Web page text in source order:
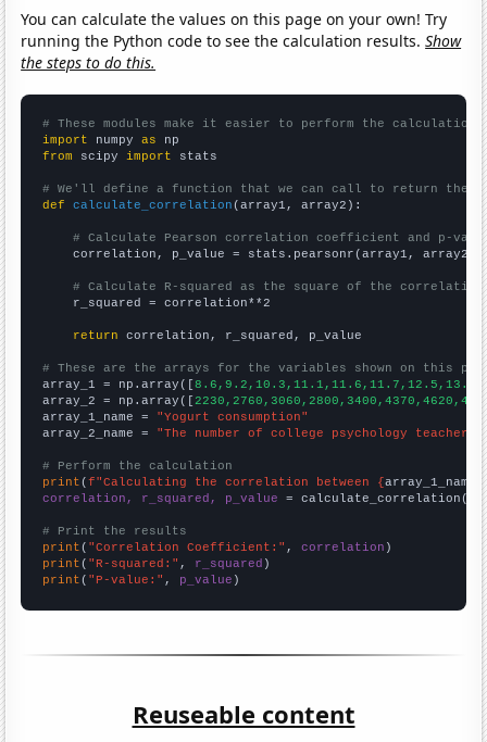
You can calculate the values on this page on your own! Try
running the Python code to see the calculation results.Show
the steps to do this.
# These modules make it easier to perform the calculation
import numpy as
from scipy import stats
# We'll define a function that we can call to return the
def
calculate_correlation (array1, array2):
# Calculate Pearson correlation coefficient and p-
    correlation, p_value = stats.pearsonr(array1, array2)
# Calculate R-squared as the square of the
    r_squared = correlation**2
return correlation, r_squared, p_value
# These are the arrays for the variables shown on this
array_1 = np.array([
array_2 = np.array([
array_1_name = "Yogurt consumption"
array_2_name = "The number of college psychology
# Perform the calculation
print (f"Calculating the correlation between {array_1_name
correlation, r_squared, p_value = calculate_correlation(
# Print the results
print ( "Correlation Coefficient:" , correlation
print ( "R-squared:" , r_squared
print ( "P-value:" , p_value )
Reuseable content